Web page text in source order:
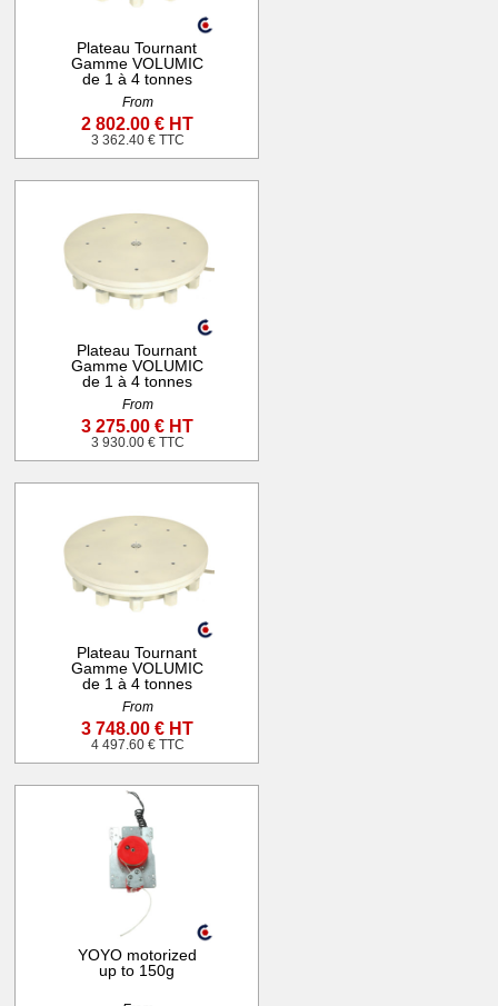
Plateau Tournant
Gamme VOLUMIC
de 1 à 4 tonnes
From
2 802.00 € HT
3 362.40 € TTC
Plateau Tournant
Gamme VOLUMIC
de 1 à 4 tonnes
From
3 275.00 € HT
3 930.00 € TTC
Plateau Tournant
Gamme VOLUMIC
de 1 à 4 tonnes
From
3 748.00 € HT
4 497.60 € TTC
YOYO motorized
up to 150g